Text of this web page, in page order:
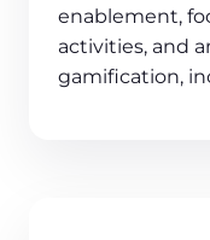
enablement,
activities, and
gamification,